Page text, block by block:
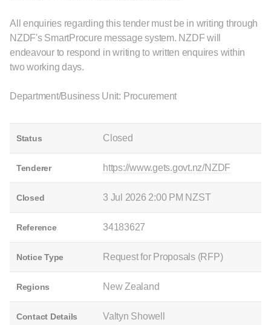
All enquiries regarding this tender must be in writing through
NZDF's SmartProcure message system. NZDF will
endeavour to respond in writing to written enquires within
two working days.
Department/Business Unit: Procurement
Status Closed
Tenderer https://www.gets.govt.nz/NZDF
Closed 3 Jul 2026 2:00 PM NZST
Reference 34183627
Notice Type Request for Proposals (RFP)
Regions New Zealand
Contact Details
Valtyn Showell